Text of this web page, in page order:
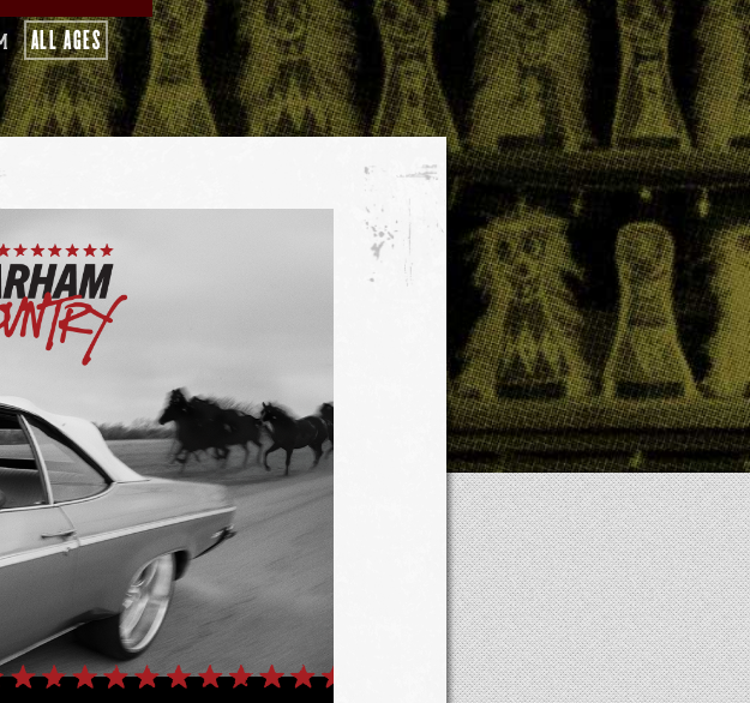
ALL AGES